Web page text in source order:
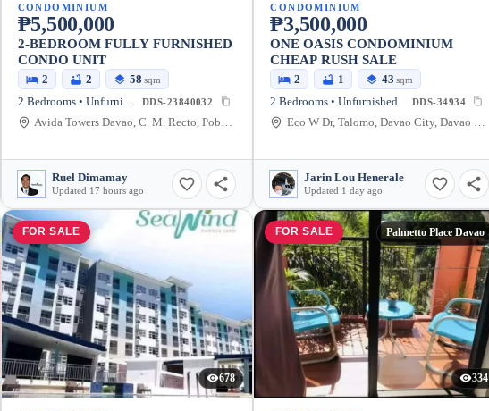
CONDOMINIUM
₱5,500,000
2-BEDROOM FULLY FURNISHED
CONDO UNIT
2 2 58 sqm
2 Bedrooms • Unfurnished DDS-23840032
Avida Towers Davao, C. M. Recto, Poblacion District, Davao City, Davao del Sur, Philippines
Ruel Dimamay
Updated 17 hours ago
CONDOMINIUM
₱3,500,000
ONE OASIS CONDOMINIUM
CHEAP RUSH SALE
2 1 43 sqm
2 Bedrooms • Unfurnished DDS-34934
Eco W Dr, Talomo, Davao City, Davao del Sur, Philippines
Jarin Lou Henerale
Updated 1 day ago
FOR SALE
678
FOR SALE Palmetto Place Davao
334